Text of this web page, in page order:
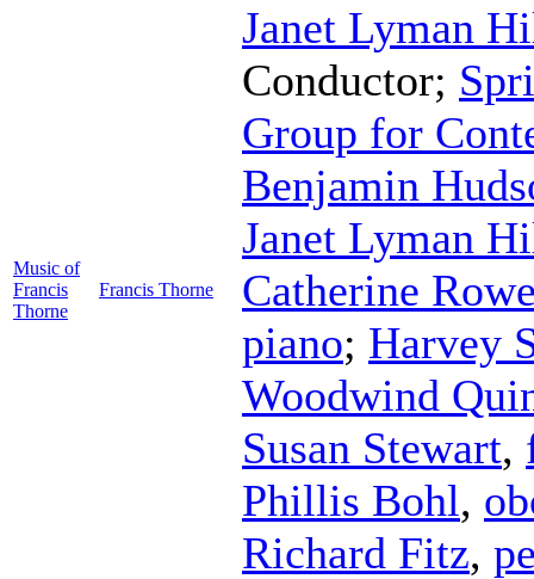
Music of
Francis
Thorne
Francis Thorne
Janet Lyman
Conductor;
Group for
Benjamin
Janet Lyman
Catherine
piano; Harvey
Woodwind
Susan Stewart,
Phillis Bohl,
Richard Fitz,